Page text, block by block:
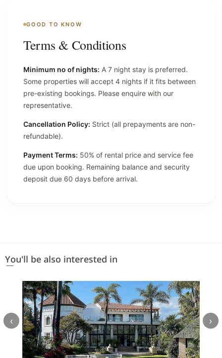
GOOD TO KNOW
Terms & Conditions
Minimum no of nights: A 7 night stay is preferred.
Some properties will accept 4 nights if it fits between
pre-existing bookings. Please enquire with our
representative.
Cancellation Policy: Strict (all prepayments are non-
refundable).
Payment Terms: 50% of rental price and service fee
due upon booking. Remaining balance and security
deposit due 60 days before arrival.
You'll be also interested in
‹ ›